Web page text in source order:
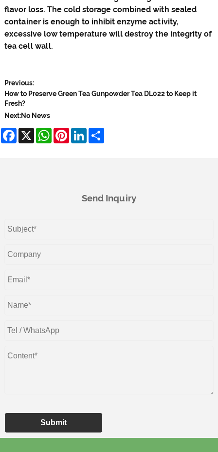
flavor loss. The cold storage combined with sealed
container is enough to inhibit enzyme activity,
excessive low temperature will destroy the integrity of
tea cell wall.
Previous:
How to Preserve Green Tea Gunpowder Tea DL022 to Keep it
Fresh?
Next:No News
Facebook
X WhatsApp
PinterestLinkedIn
Send Inquiry
Submit